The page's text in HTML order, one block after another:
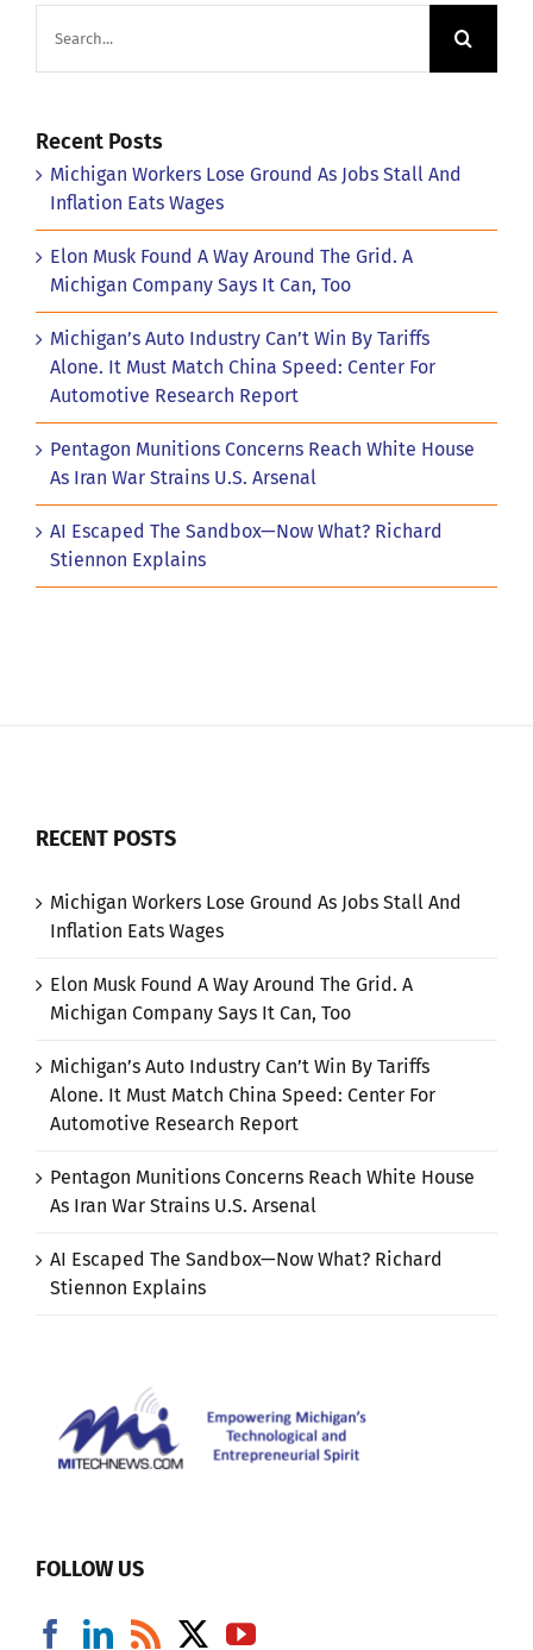
for:
Recent Posts
Michigan Workers Lose Ground As Jobs Stall And
Inflation Eats Wages
Elon Musk Found A Way Around The Grid. A
Michigan Company Says It Can, Too
Michigan’s Auto Industry Can’t Win By Tariffs
Alone. It Must Match China Speed: Center For
Automotive Research Report
Pentagon Munitions Concerns Reach White House
As Iran War Strains U.S. Arsenal
AI Escaped The Sandbox—Now What? Richard
Stiennon Explains
RECENT POSTS
Michigan Workers Lose Ground As Jobs Stall And
Inflation Eats Wages
Elon Musk Found A Way Around The Grid. A
Michigan Company Says It Can, Too
Michigan’s Auto Industry Can’t Win By Tariffs
Alone. It Must Match China Speed: Center For
Automotive Research Report
Pentagon Munitions Concerns Reach White House
As Iran War Strains U.S. Arsenal
AI Escaped The Sandbox—Now What? Richard
Stiennon Explains
FOLLOW US